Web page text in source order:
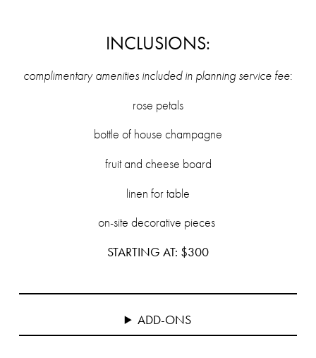
INCLUSIONS:
complimentary amenities included in planning service fee:
rose petals
bottle of house champagne
fruit and cheese board
linen for table
on-site decorative pieces
STARTING AT: $300
ADD-ONS